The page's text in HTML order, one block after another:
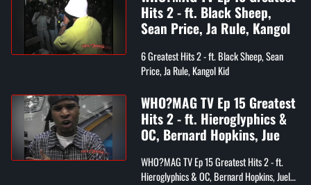
Hits 2 - ft. Black Sheep,
Sean Price, Ja Rule, Kangol
6 Greatest Hits 2 - ft. Black Sheep, Sean
Price, Ja Rule, Kangol Kid
WHO?MAG TV Ep 15 Greatest
Hits 2 - ft. Hieroglyphics &
OC, Bernard Hopkins, Jue
WHO?MAG TV Ep 15 Greatest Hits 2 - ft.
Hieroglyphics & OC, Bernard Hopkins, Juelz